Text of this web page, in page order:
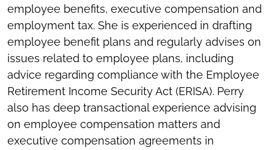
employee benefits, executive compensation and
employment tax. She is experienced in drafting
employee benefit plans and regularly advises on
issues related to employee plans, including
advice regarding compliance with the Employee
Retirement Income Security Act (ERISA). Perry
also has deep transactional experience advising
on employee compensation matters and
executive compensation agreements in